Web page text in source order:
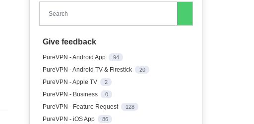
Search
Give feedback
PureVPN - Android App 94
PureVPN - Android TV & Firestick 20
PureVPN - Apple TV 2
PureVPN - Business 0
PureVPN - Feature Request 128
PureVPN - iOS App 86